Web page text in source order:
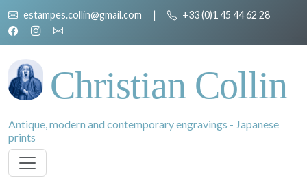
estampes.collin@gmail.com | +33 (0)1 45 44 62 28
Christian Collin
Antique, modern and contemporary engravings - Japanese
prints